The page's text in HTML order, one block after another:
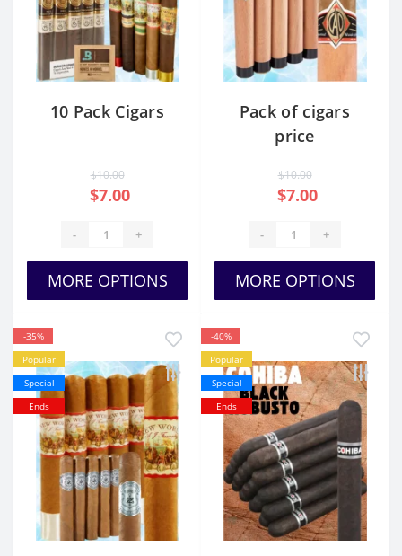
10 Pack Cigars
$10.00
$7.00
- +
MORE OPTIONS
Pack of cigars
price
$10.00
$7.00
- +
MORE OPTIONS
-35%
Popular
Special
Ends
-40%
Popular
Special
Ends